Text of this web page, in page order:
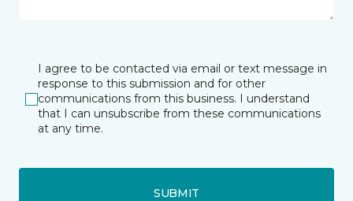
I agree to be contacted via email or text message in
response to this submission and for other
communications from this business. I understand
that I can unsubscribe from these communications
at any time.
SUBMIT